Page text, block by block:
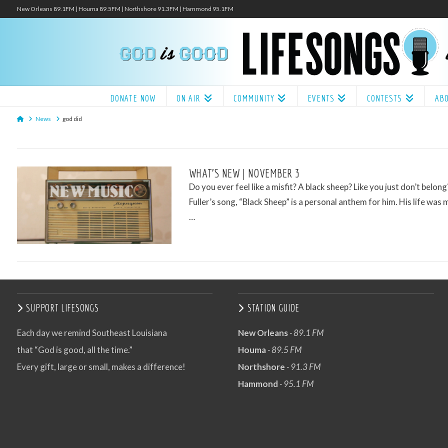
New Orleans 89.1FM | Houma 89.5FM | Northshore 91.3FM | Hammond 95.1FM
DONATE NOW ON AIR COMMUNITY EVENTS CONTESTS
HomeNews god did
WHAT’S NEW | NOVEMBER 3
Do you ever feel like a misfit? A black sheep? Like you just don’t
Fuller’s song, “Black Sheep” is a personal anthem for him. His life was
…
SUPPORT LIFESONGS
Each day we remind Southeast Louisiana
that “God is good, all the time.”
Every gift, large or small, makes a difference!
STATION GUIDE
New Orleans- 89.1 FM
Houma- 89.5 FM
Northshore - 91.3 FM
Hammond - 95.1 FM